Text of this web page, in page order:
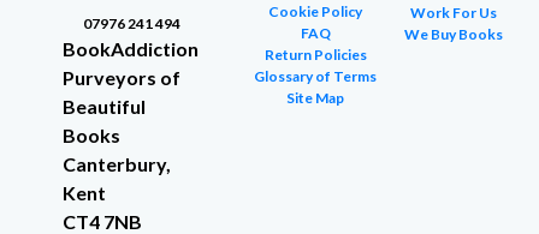
07976 241 494
BookAddiction
Purveyors of
Beautiful
Books
Canterbury,
Kent
CT4 7NB
Cookie Policy
FAQ
Return Policies
Glossary of Terms
Site Map
Work For Us
We Buy Books